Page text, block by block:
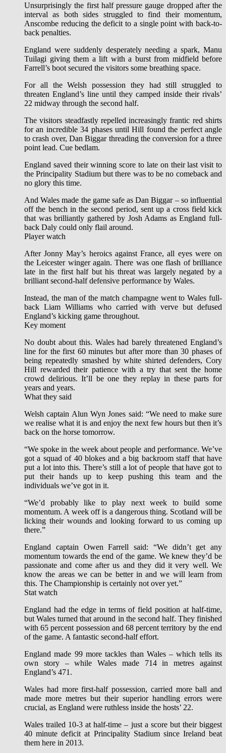
Unsurprisingly the first half pressure gauge dropped after the
interval as both sides struggled to find their momentum,
Anscombe reducing the deficit to a single point with back-to-
back penalties.
England were suddenly desperately needing a spark, Manu
Tuilagi giving them a lift with a burst from midfield before
Farrell’s boot secured the visitors some breathing space.
For all the Welsh possession they had still struggled to
threaten England’s line until they camped inside their rivals’
22 midway through the second half.
The visitors steadfastly repelled increasingly frantic red shirts
for an incredible 34 phases until Hill found the perfect angle
to crash over, Dan Biggar threading the conversion for a three
point lead. Cue bedlam.
England saved their winning score to late on their last visit to
the Principality Stadium but there was to be no comeback and
no glory this time.
And Wales made the game safe as Dan Biggar – so influential
off the bench in the second period, sent up a cross field kick
that was brilliantly gathered by Josh Adams as England full-
back Daly could only flail around.
Player watch
After Jonny May’s heroics against France, all eyes were on
the Leicester winger again. There was one flash of brilliance
late in the first half but his threat was largely negated by a
brilliant second-half defensive performance by Wales.
Instead, the man of the match champagne went to Wales full-
back Liam Williams who carried with verve but defused
England’s kicking game throughout.
Key moment
No doubt about this. Wales had barely threatened England’s
line for the first 60 minutes but after more than 30 phases of
being repeatedly smashed by white shirted defenders, Cory
Hill rewarded their patience with a try that sent the home
crowd delirious. It’ll be one they replay in these parts for
years and years.
What they said
Welsh captain Alun Wyn Jones said: “We need to make sure
we realise what it is and enjoy the next few hours but then it’s
back on the horse tomorrow.
“We spoke in the week about people and performance. We’ve
got a squad of 40 blokes and a big backroom staff that have
put a lot into this. There’s still a lot of people that have got to
put their hands up to keep pushing this team and the
individuals we’ve got in it.
“We’d probably like to play next week to build some
momentum. A week off is a dangerous thing. Scotland will be
licking their wounds and looking forward to us coming up
there.”
England captain Owen Farrell said: “We didn’t get any
momentum towards the end of the game. We knew they’d be
passionate and come after us and they did it very well. We
know the areas we can be better in and we will learn from
this. The Championship is certainly not over yet.”
Stat watch
England had the edge in terms of field position at half-time,
but Wales turned that around in the second half. They finished
with 65 percent possession and 68 percent territory by the end
of the game. A fantastic second-half effort.
England made 99 more tackles than Wales – which tells its
own story – while Wales made 714 in metres against
England’s 471.
Wales had more first-half possession, carried more ball and
made more metres but their superior handling errors were
crucial, as England were ruthless inside the hosts’ 22.
Wales trailed 10-3 at half-time – just a score but their biggest
40 minute deficit at Principality Stadium since Ireland beat
them here in 2013.